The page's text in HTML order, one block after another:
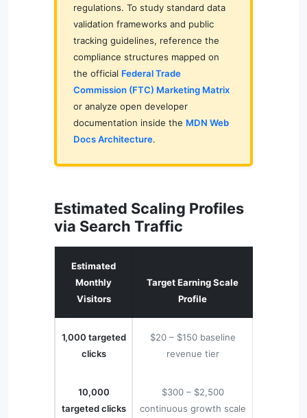
regulations. To study standard data
validation frameworks and public
tracking guidelines, reference the
compliance structures mapped on
the official Federal Trade
Commission (FTC) Marketing Matrix
or analyze open developer
documentation inside the MDN Web
Docs Architecture.
Estimated Scaling Profiles
via Search Traffic
Estimated
Monthly
Visitors
Target Earning Scale
Profile
1,000 targeted
clicks
$20 – $150 baseline
revenue tier
10,000
targeted clicks
$300 – $2,500
continuous growth scale